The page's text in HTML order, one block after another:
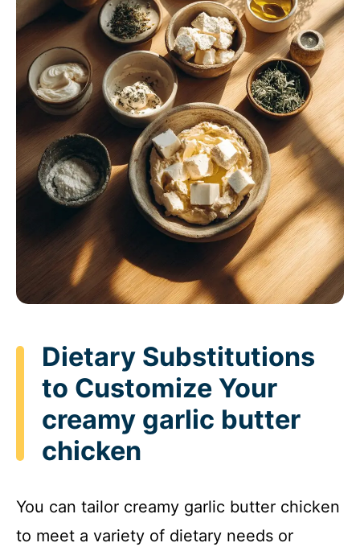
Dietary Substitutions
to Customize Your
creamy garlic butter
chicken
You can tailor creamy garlic butter chicken
to meet a variety of dietary needs or